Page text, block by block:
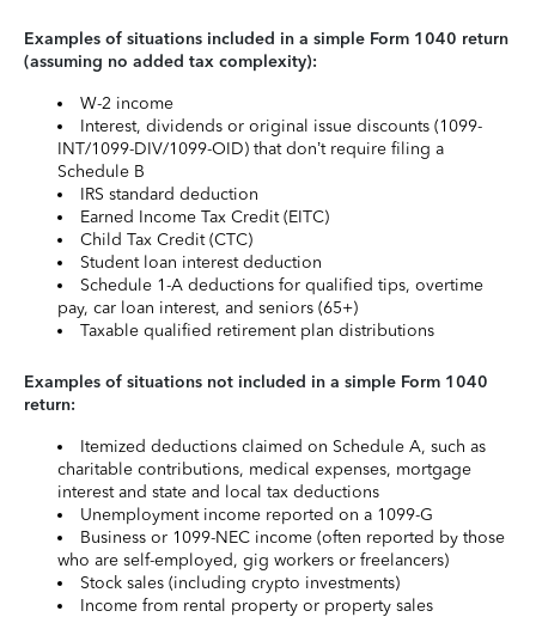
Examples of situations included in a simple Form 1040 return
(assuming no added tax complexity):
W-2 income
Interest, dividends or original issue discounts (1099-
INT/1099-DIV/1099-OID) that don’t require filing a
Schedule B
IRS standard deduction
Earned Income Tax Credit (EITC)
Child Tax Credit (CTC)
Student loan interest deduction
Schedule 1-A deductions for qualified tips, overtime
pay, car loan interest, and seniors (65+)
Taxable qualified retirement plan distributions
Examples of situations not included in a simple Form 1040
return:
Itemized deductions claimed on Schedule A, such as
charitable contributions, medical expenses, mortgage
interest and state and local tax deductions
Unemployment income reported on a 1099-G
Business or 1099-NEC income (often reported by those
who are self-employed, gig workers or freelancers)
Stock sales (including crypto investments)
Income from rental property or property sales